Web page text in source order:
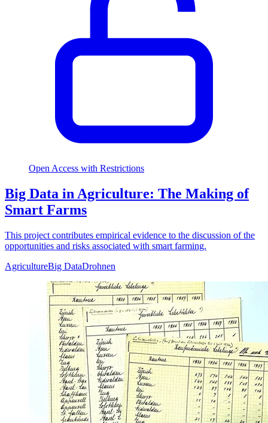
Open Access with Restrictions
Big Data in Agriculture: The Making of
Smart Farms
This project contributes empirical evidence to the discussion of the
opportunities and risks associated with smart farming.
AgricultureBig DataDrohnen